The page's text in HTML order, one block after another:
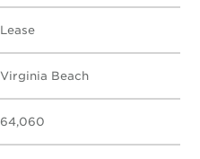
Lease
Virginia Beach
64,060